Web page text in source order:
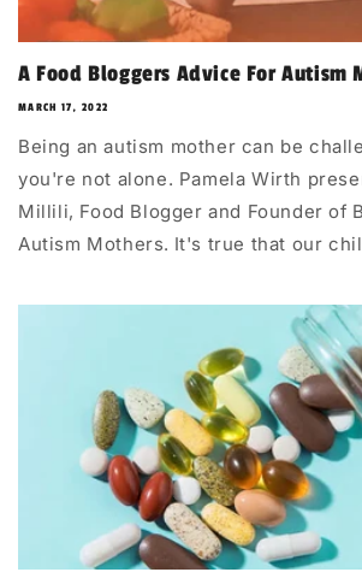
A Food Bloggers Advice For Autism
MARCH 17, 2022
Being an autism mother can be
you're not alone. Pamela Wirth
Millili, Food Blogger and Founder of
Autism Mothers. It's true that our